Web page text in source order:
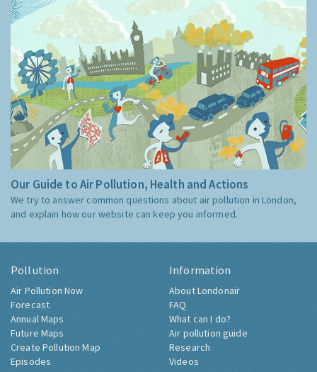
Our Guide to Air Pollution, Health and Actions
We try to answer common questions about air pollution in London,
and explain how our website can keep you informed.
Pollution
Air Pollution Now
Forecast
Annual Maps
Future Maps
Create Pollution Map
Episodes
Information
About Londonair
FAQ
What can I do?
Air pollution guide
Research
Videos